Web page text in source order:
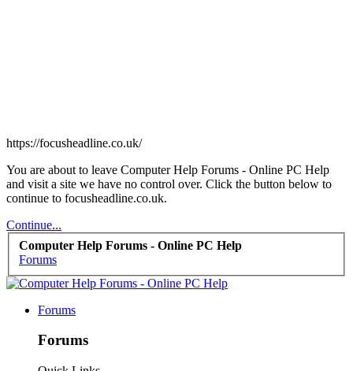
https://focusheadline.co.uk/
You are about to leave Computer Help Forums - Online PC Help
and visit a site we have no control over. Click the button below to
continue to focusheadline.co.uk.
Continue...
Computer Help Forums - Online PC Help
Forums
Forums
Forums